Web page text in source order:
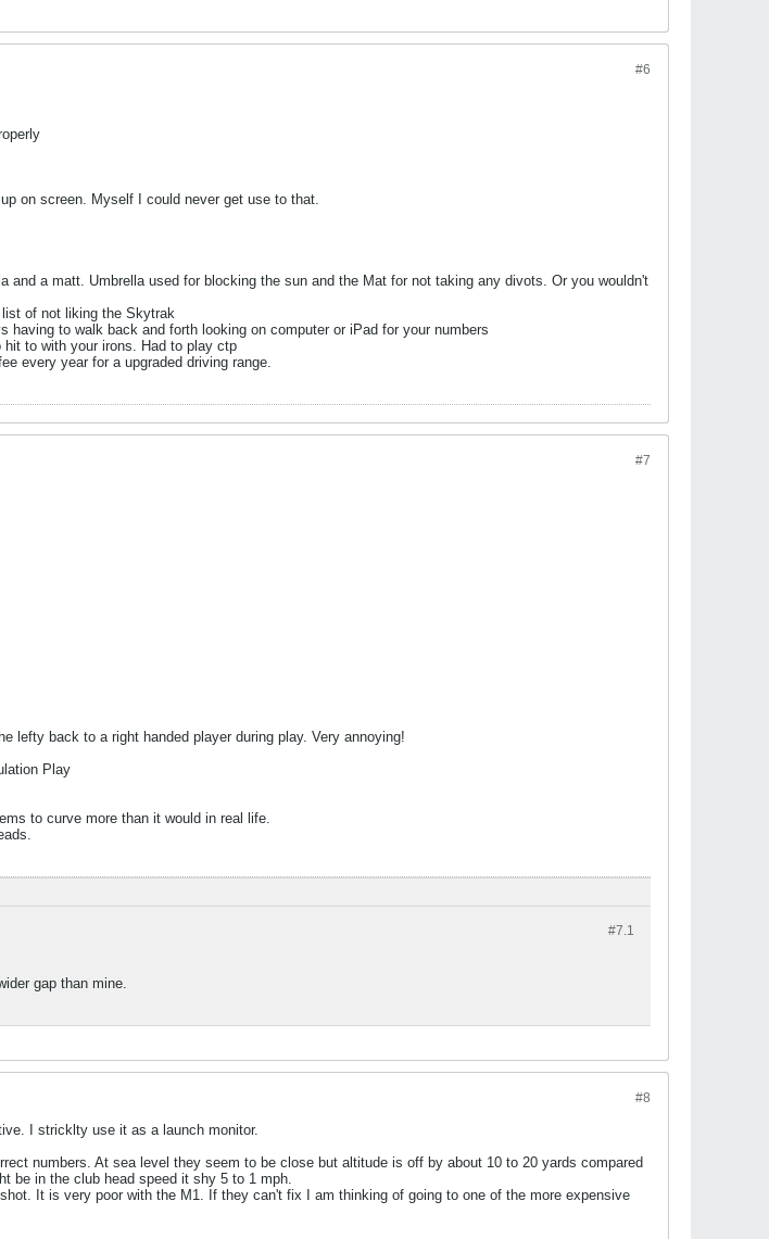
#6
on screen. Myself I could never get use to that.
and a matt. Umbrella used for blocking the sun and the Mat for not taking any divots. Or you wouldn't
of not liking the Skytrak
to walk back and forth looking on computer or iPad for your numbers
hit to with your irons. Had to play ctp
every year for a upgraded driving range.
#7
lefty back to a right handed player during play. Very annoying!
Play
to curve more than it would in real life.
#7.1
gap than mine.
#8
I stricklty use it as a launch monitor.
numbers. At sea level they seem to be close but altitude is off by about 10 to 20 yards compared
be in the club head speed it shy 5 to 1 mph.
It is very poor with the M1. If they can't fix I am thinking of going to one of the more expensive